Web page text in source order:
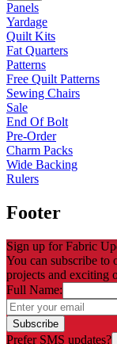
Panels
Yardage
Quilt Kits
Fat Quarters
Patterns
Free Quilt Patterns
Sewing Chairs
Sale
End Of Bolt
Pre-Order
Charm Packs
Wide Backing
Rulers
Footer
Sign up for Fabric
You can subscribe to
projects and exciting
Full Name:
Subscribe
Prefer SMS updates?